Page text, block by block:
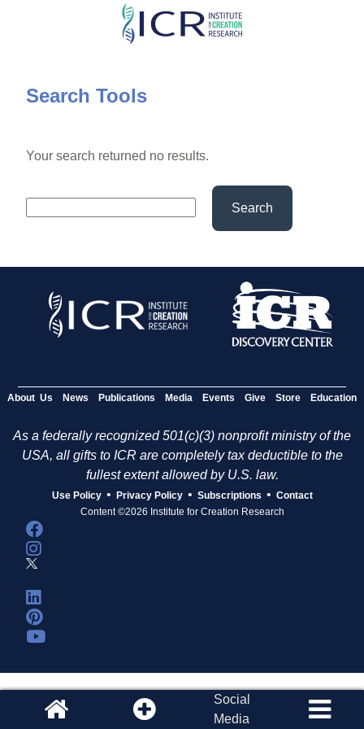
Skip
content
Search Tools
Your search returned no results.
Search
About Us News Publications Media Events Give Store Education
As a federally recognized 501(c)(3) nonprofit ministry of the
USA, all gifts to ICR are completely tax deductible to the
fullest extent allowed by U.S. law.
Use Policy • Privacy Policy • Subscriptions • Contact
Content ©2026 Institute for Creation Research
Social
Media